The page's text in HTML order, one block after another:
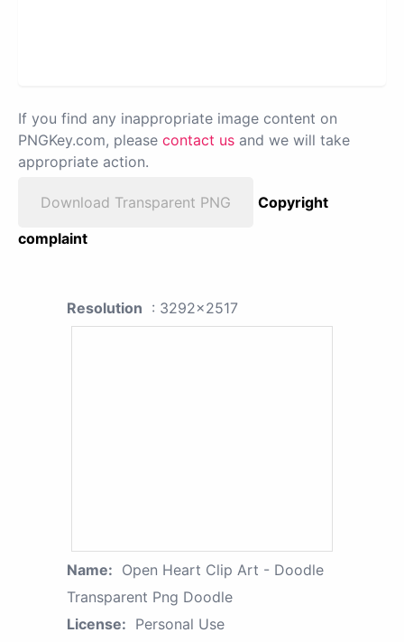
If you find any inappropriate image content on
PNGKey.com, please contact us and we will take
appropriate action.
Download Transparent PNG
Copyright
complaint
Resolution : 3292x2517
Name: Open Heart Clip Art - Doodle
Transparent Png Doodle
License: Personal Use